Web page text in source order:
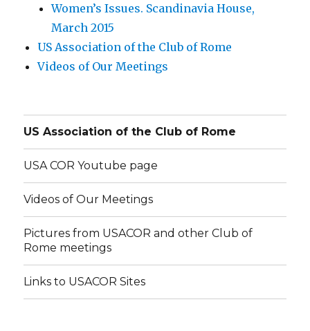
Women’s Issues. Scandinavia House,
March 2015
US Association of the Club of Rome
Videos of Our Meetings
US Association of the Club of Rome
USA COR Youtube page
Videos of Our Meetings
Pictures from USACOR and other Club of
Rome meetings
Links to USACOR Sites